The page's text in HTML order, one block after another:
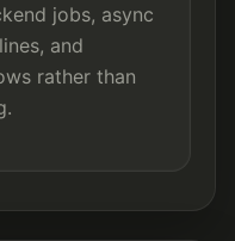
jobs, async
and
rather than